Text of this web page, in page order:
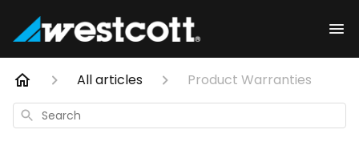
All articles Product Warranties
Search